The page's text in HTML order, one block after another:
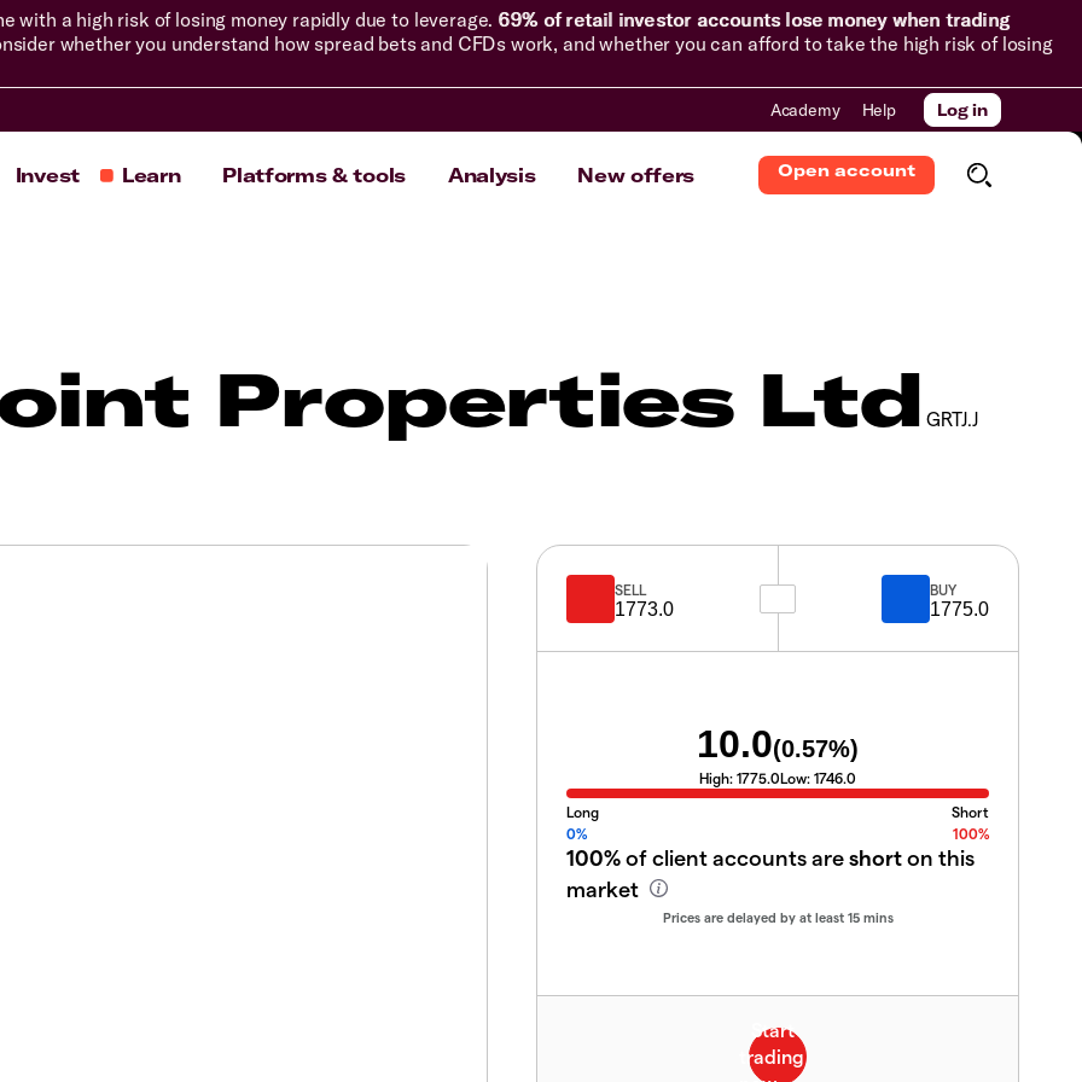
with a high risk of losing money rapidly due to leverage. 69% of retail investor accounts lose money when trading
whether you understand how spread bets and CFDs work, and whether you can afford to take the high risk of losing
Academy Help Log in
Invest Learn Platforms & tools Analysis New offers Open account
Properties Ltd GRTJ.J
SELL
1773.0
BUY
1775.0
10.0(0.57%)
High: 1775.0Low: 1746.0
Long
Short
0%
100%
100%of client accounts areshorton this
market
Prices are delayed by at least 15 mins